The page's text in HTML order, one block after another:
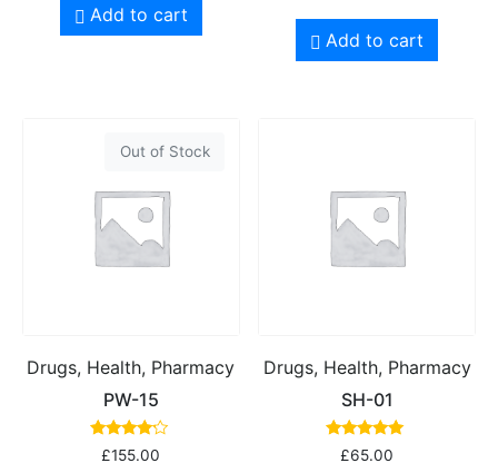
Add to cart
Add to cart
Out of Stock
Drugs, Health, Pharmacy
PW-15
Rated
4.00
£155.00
Drugs, Health, Pharmacy
SH-01
Rated
5.00
£65.00